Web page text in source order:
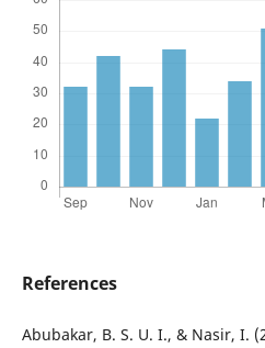
References
Abubakar, B. S. U. I., & Nasir, I.